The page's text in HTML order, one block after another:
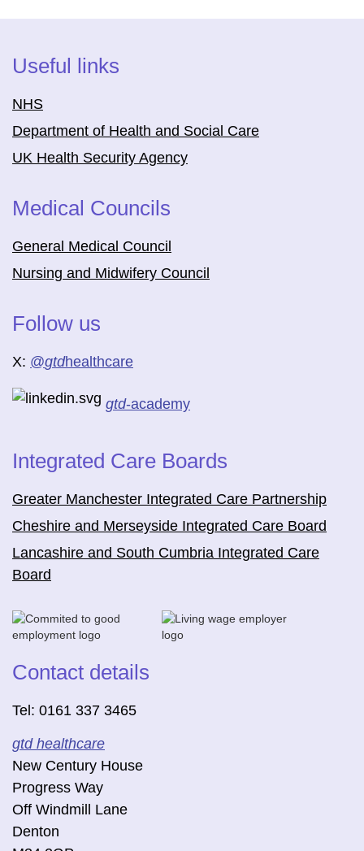
Useful links
NHS
Department of Health and Social Care
UK Health Security Agency
Medical Councils
General Medical Council
Nursing and Midwifery Council
Follow us
X: @gtdhealthcare
gtd-academy
Integrated Care Boards
Greater Manchester Integrated Care Partnership
Cheshire and Merseyside Integrated Care Board
Lancashire and South Cumbria Integrated Care
Board
Contact details
Tel: 0161 337 3465
gtd healthcare
New Century House
Progress Way
Off Windmill Lane
Denton